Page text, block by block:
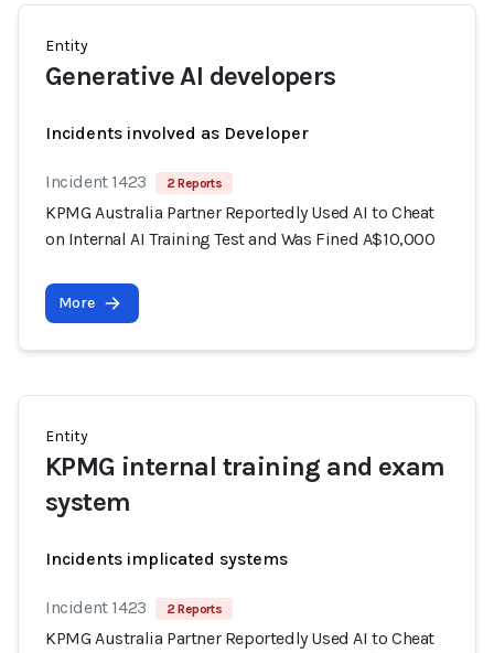
Entity
Generative AI developers
Incidents involved as Developer
Incident 1423 2 Reports
KPMG Australia Partner Reportedly Used AI to Cheat
on Internal AI Training Test and Was Fined A$10,000
More
Entity
KPMG internal training and exam
system
Incidents implicated systems
Incident 1423 2 Reports
KPMG Australia Partner Reportedly Used AI to Cheat